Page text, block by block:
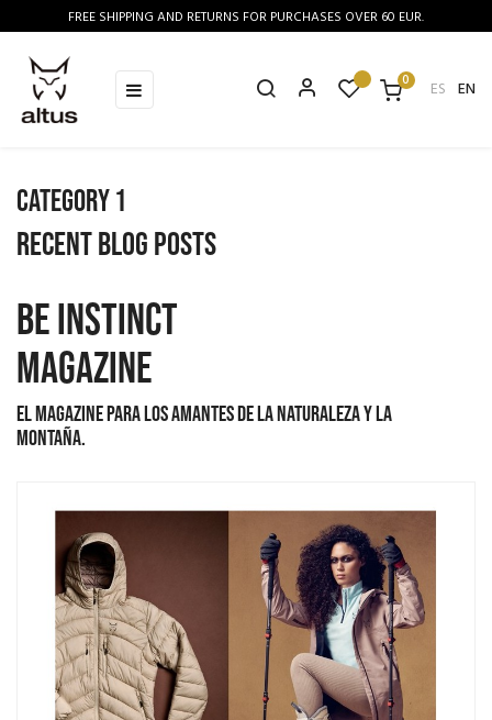
FREE SHIPPING AND RETURNS FOR PURCHASES OVER 60 EUR.
Toggle
navigation
☰ 0 ES EN
Category 1
Recent blog posts
BE INSTINCT
MAGAZINE
El magazine para los amantes de la naturaleza y la
montaña.